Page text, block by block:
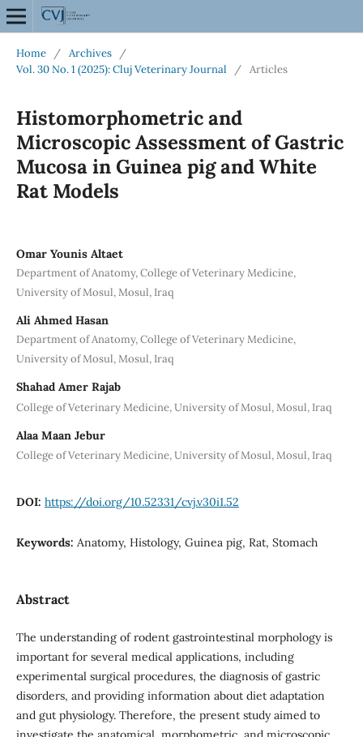
Home / Archives
/
Vol. 30 No. 1 (2025): Cluj Veterinary Journal
/ Articles
Histomorphometric and
Microscopic Assessment of Gastric
Mucosa in Guinea pig and White
Rat Models
Omar Younis Altaet
Department of Anatomy, College of Veterinary Medicine,
University of Mosul, Mosul, Iraq
Ali Ahmed Hasan
Department of Anatomy, College of Veterinary Medicine,
University of Mosul, Mosul, Iraq
Shahad Amer Rajab
College of Veterinary Medicine, University of Mosul, Mosul, Iraq
Alaa Maan Jebur
College of Veterinary Medicine, University of Mosul, Mosul, Iraq
DOI: https://doi.org/10.52331/cvj.v30i1.52
Keywords: Anatomy, Histology, Guinea pig, Rat, Stomach
Abstract
The understanding of rodent gastrointestinal morphology is
important for several medical applications, including
experimental surgical procedures, the diagnosis of gastric
disorders, and providing information about diet adaptation
and gut physiology. Therefore, the present study aimed to